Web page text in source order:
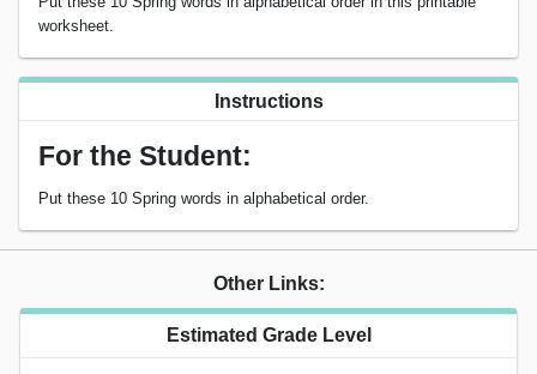
worksheet.
Instructions
For the Student:
Put these 10 Spring words in alphabetical order.
Other Links:
Estimated Grade Level